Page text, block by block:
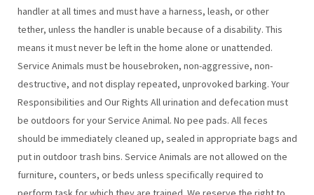
handler at all times and must have a harness, leash, or other
tether, unless the handler is unable because of a disability. This
means it must never be left in the home alone or unattended.
Service Animals must be housebroken, non-aggressive, non-
destructive, and not display repeated, unprovoked barking. Your
Responsibilities and Our Rights All urination and defecation must
be outdoors for your Service Animal. No pee pads. All feces
should be immediately cleaned up, sealed in appropriate bags and
put in outdoor trash bins. Service Animals are not allowed on the
furniture, counters, or beds unless specifically required to